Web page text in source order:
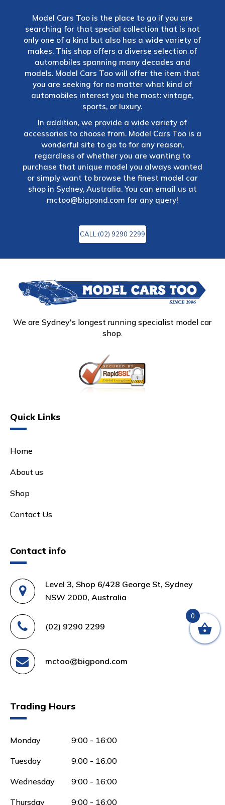
Model Cars Too is the place to go if you are
searching for that special collection that is not
only one of a kind but also has a wide variety of
makes. This shop offers a diverse selection of
automobiles spanning many decades and
models. Model Cars Too will offer the item that
you are seeking for no matter what kind of
automobiles interest you the most: vintage,
sports, or luxury.
In addition, we provide a wide variety of
accessories to choose from. Model Cars Too is a
wonderful site to go to for any reason,
regardless of whether you are wanting to
purchase that unique model you always wanted
or simply want to browse the finest model car
shop in Sydney, Australia. You can email us at
mctoo@bigpond.com for any query!
CALL:(02) 9290 2299
We are Sydney's longest running specialist model car
shop.
Quick Links
Home
About us
Shop
Contact Us
Contact info
Level 3, Shop 6/428 George St, Sydney
NSW 2000, Australia
(02) 9290 2299
mctoo@bigpond.com
Trading Hours
Monday 9:00 - 16:00
Tuesday 9:00 - 16:00
Wednesday 9:00 - 16:00
Thursday 9:00 - 16:00
0